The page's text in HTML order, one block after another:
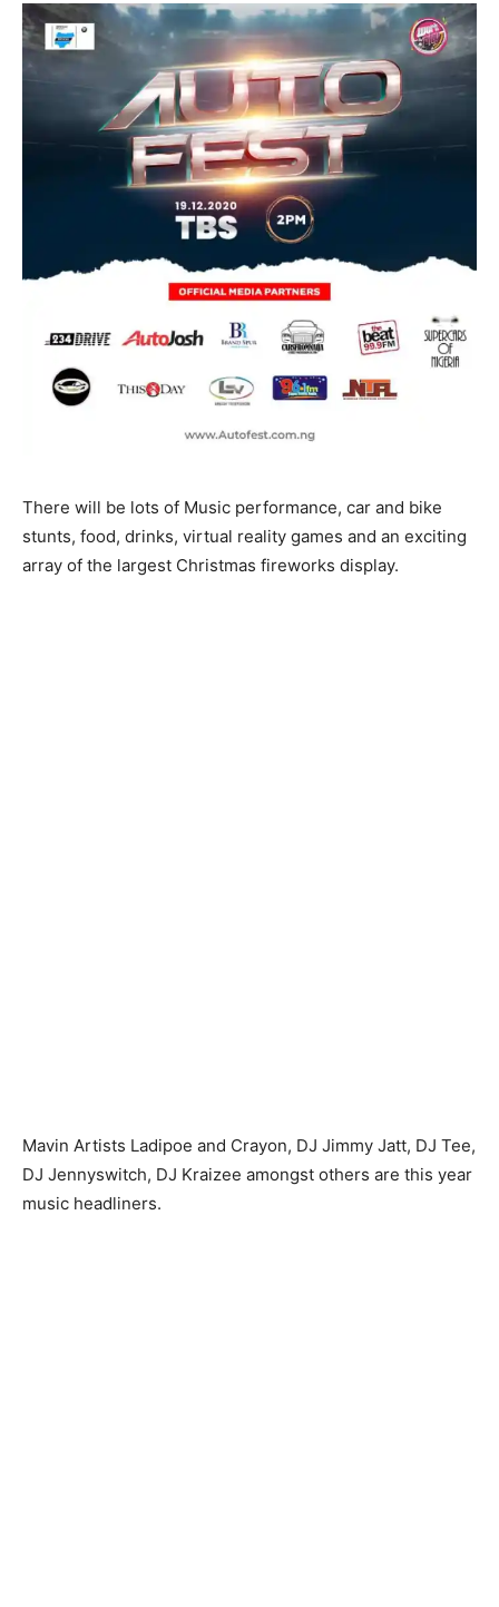
There will be lots of Music performance, car and bike
stunts, food, drinks, virtual reality games and an exciting
array of the largest Christmas fireworks display.
Mavin Artists Ladipoe and Crayon, DJ Jimmy Jatt, DJ Tee,
DJ Jennyswitch, DJ Kraizee amongst others are this year
music headliners.